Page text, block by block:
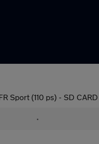
Sport (110 ps) - SD
•